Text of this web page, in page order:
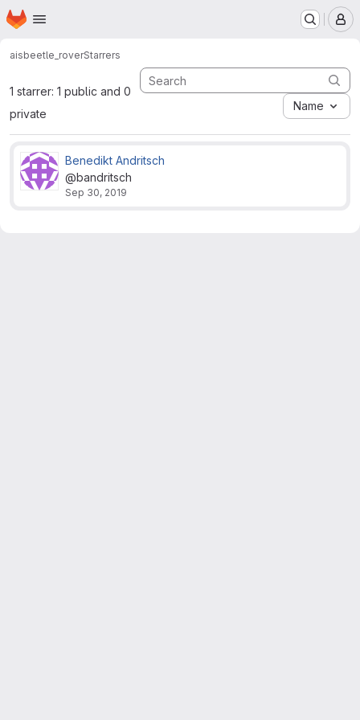
Skip to main content
Homepage
aisbeetle_roverStarrers
1 starrer: 1 public and 0
private
Name
Benedikt Andritsch
@bandritsch
Sep 30, 2019